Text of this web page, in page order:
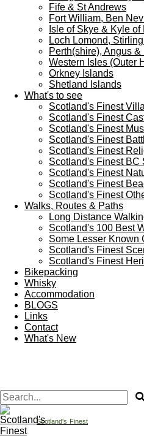
Fife & St Andrews
Fort William, Ben
Isle of Skye & Kyle of
Loch Lomond,
Perth(shire), Angus
Western Isles (Outer
Orkney Islands
Shetland Islands
What's to see
Scotland's Finest
Scotland's Finest
Scotland's Finest
Scotland's Finest
Scotland's Finest
Scotland's Finest BC
Scotland's Finest
Scotland's Finest
Scotland's Finest
Walks, Routes & Paths
Long Distance
Scotland's 100 Best
Some Lesser Known
Scotland's Finest
Scotland's Finest
Bikepacking
Whisky
Accommodation
BLOGS
Links
Contact
What's New
Scotland's Finest